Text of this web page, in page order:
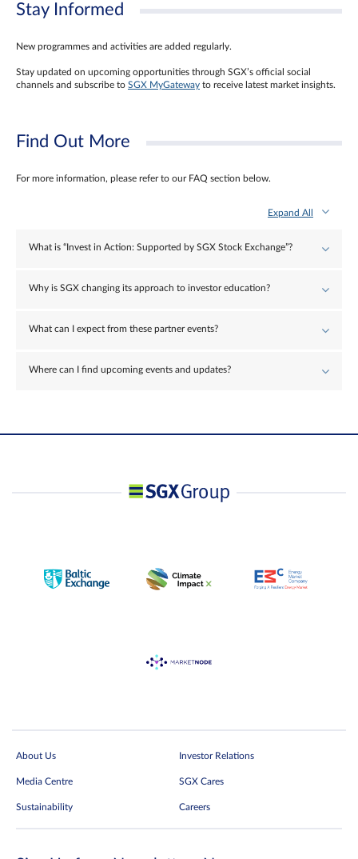
Stay Informed
New programmes and activities are added regularly.
Stay updated on upcoming opportunities through SGX’s official social
channels and subscribe to SGX MyGateway to receive latest market insights.
Find Out More
For more information, please refer to our FAQ section below.
Expand All
What is “Invest in Action: Supported by SGX Stock Exchange”?
Why is SGX changing its approach to investor education?
What can I expect from these partner events?
Where can I find upcoming events and updates?
About Us Investor Relations
Media Centre SGX Cares
Sustainability Careers